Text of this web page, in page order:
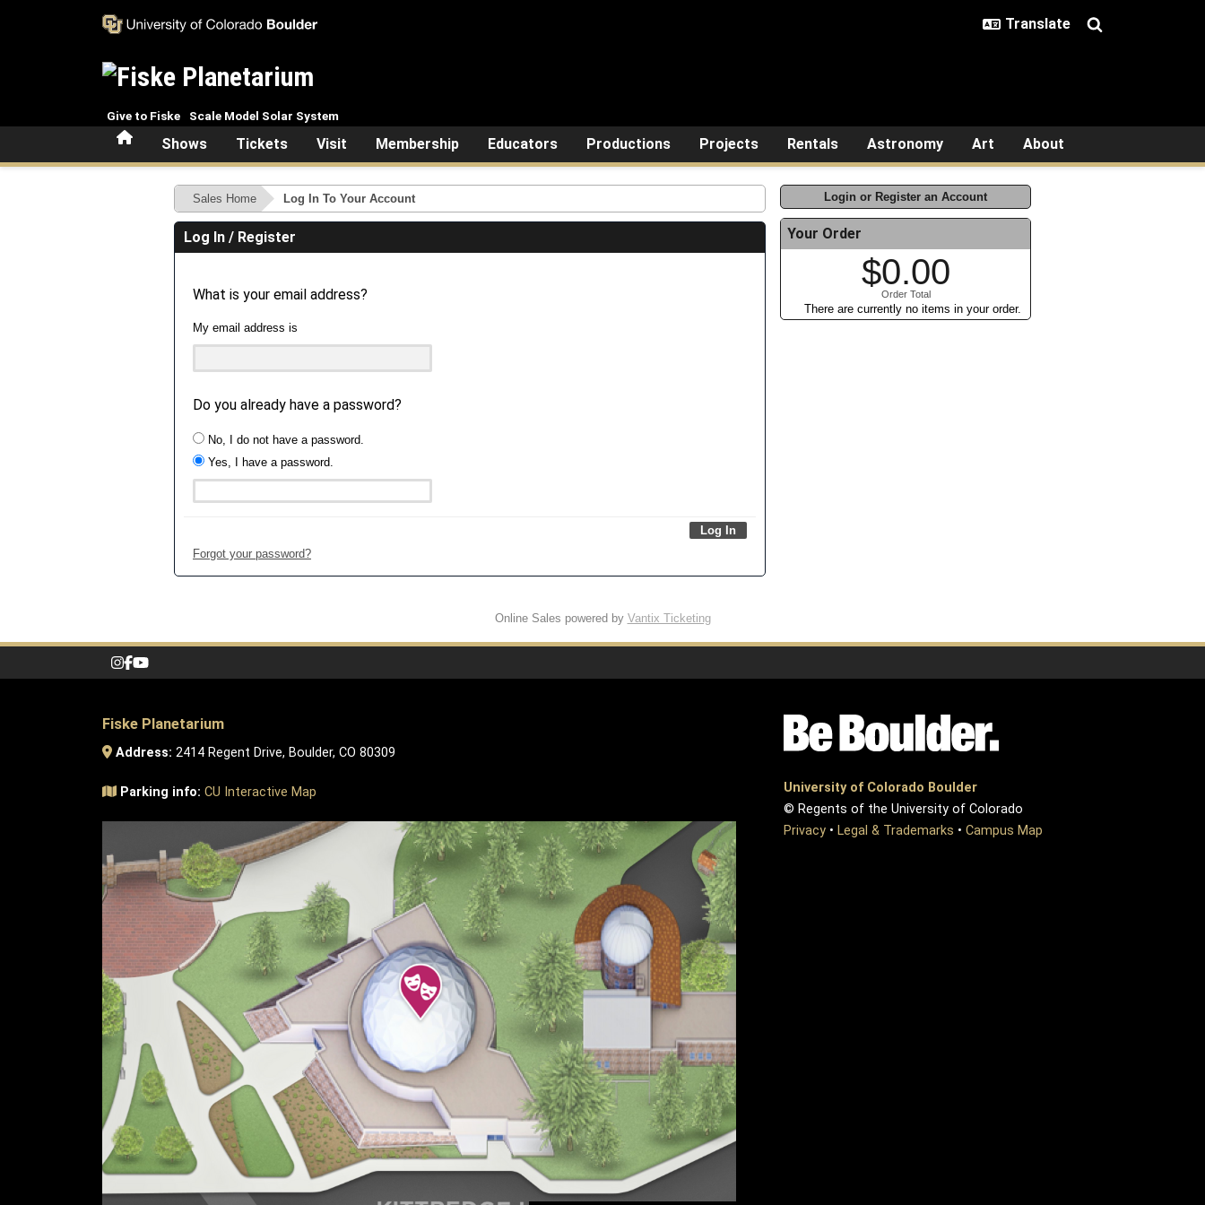
HomeShows Tickets Visit Membership Educators Productions Projects Rentals Astronomy Art About
Give to Fiske Scale Model Solar System
Login or Register an Account
Your Order
$0.00
Order Total
There are currently no items in your order.
Sales Home Log In To Your Account
Log In / Register
What is your email address?
My email address is
Do you already have a password?
No, I do not have a password.
Yes, I have a password.
Forgot your password?
Online Sales powered by Vantix Ticketing
Fiske Planetarium
Address: 2414 Regent Drive, Boulder, CO 80309
Parking info: CU Interactive Map
University of Colorado Boulder
© Regents of the University of Colorado
Privacy • Legal & Trademarks • Campus Map